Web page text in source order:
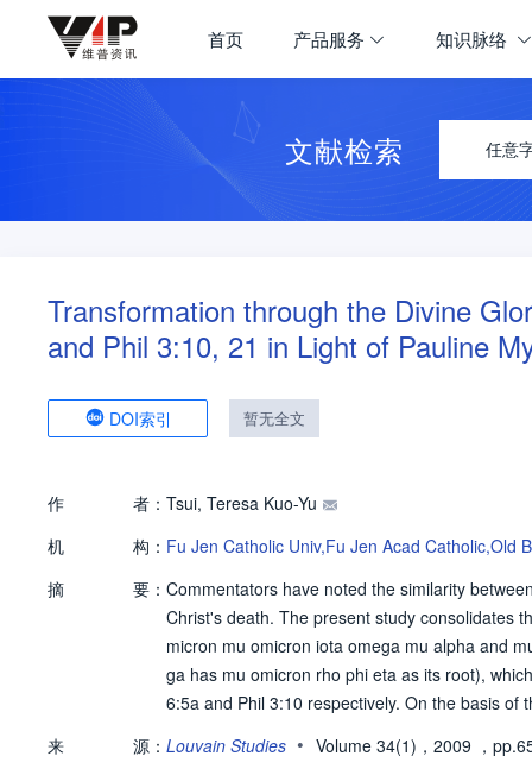
首页 产品服务 知识脉络
文献检索 任意
Transformation through the Divine
and Phil 3:10, 21 in Light of Pauline
DOI索引 暂无全文
作 者： Tsui, Teresa Kuo-Yu
机
构： Fu Jen Catholic Univ,Fu Jen Acad Catholic,Old
摘
要： Commentators have noted the similarity
Christ's death. The present study consolidates
micron mu omicron iota omega mu alpha and
ga has mu omicron rho phi eta as its root),
6:5a and Phil 3:10 respectively. On the basis
ota omega mu alpha and mu omicron rho phi
来 源： Louvain Studies • Volume 34(1)，2009 ，